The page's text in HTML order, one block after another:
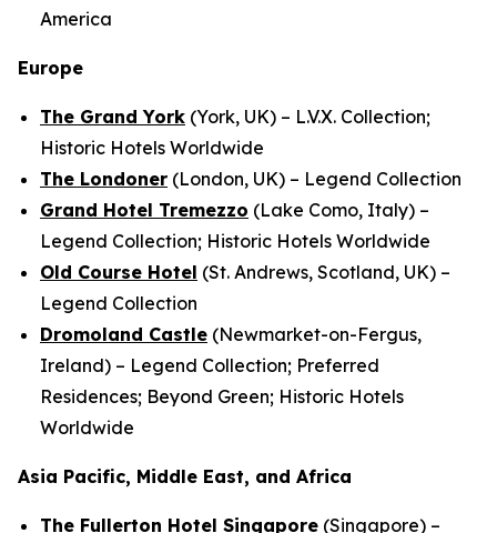
America
Europe
The Grand York (York, UK) – L.V.X. Collection;
Historic Hotels Worldwide
The Londoner (London, UK) – Legend Collection
Grand Hotel Tremezzo (Lake Como, Italy) –
Legend Collection; Historic Hotels Worldwide
Old Course Hotel (St. Andrews, Scotland, UK) –
Legend Collection
Dromoland Castle (Newmarket-on-Fergus,
Ireland) – Legend Collection; Preferred
Residences; Beyond Green; Historic Hotels
Worldwide
Asia Pacific, Middle East, and Africa
The Fullerton Hotel Singapore (Singapore) –